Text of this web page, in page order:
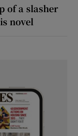
of a slasher
novel